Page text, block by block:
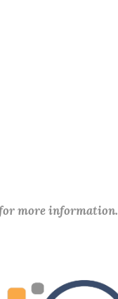
more information.